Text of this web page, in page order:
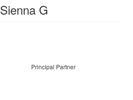
Sienna G
Principal Partner